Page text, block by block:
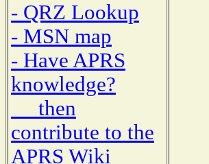
- QRZ Lookup
- MSN map
- Have APRS
knowledge?
then
contribute to the
APRS Wiki